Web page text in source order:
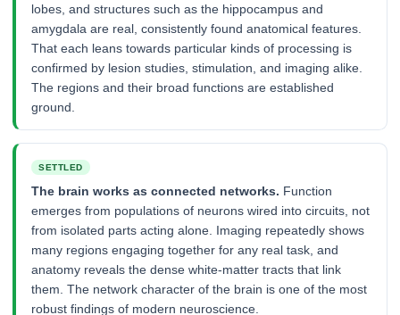
lobes, and structures such as the hippocampus and
amygdala are real, consistently found anatomical features.
That each leans towards particular kinds of processing is
confirmed by lesion studies, stimulation, and imaging alike.
The regions and their broad functions are established
ground.
SETTLED
The brain works as connected networks. Function
emerges from populations of neurons wired into circuits, not
from isolated parts acting alone. Imaging repeatedly shows
many regions engaging together for any real task, and
anatomy reveals the dense white-matter tracts that link
them. The network character of the brain is one of the most
robust findings of modern neuroscience.